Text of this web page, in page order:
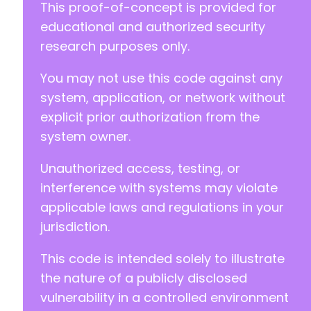
+
        } else {
     *
+
    {
@@ -86,7 +89,7 @@
+
This proof-of-concept is provided for
educational and authorized security
research purposes only.
You may not use this code against any
system, application, or network without
explicit prior authorization from the
system owner.
Unauthorized access, testing, or
interference with systems may violate
applicable laws and regulations in your
jurisdiction.
This code is intended solely to illustrate
the nature of a publicly disclosed
vulnerability in a controlled environment